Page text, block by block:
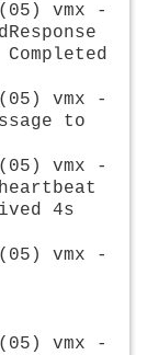
vmx -
Completed
vmx -
to
vmx -
4s
vmx -